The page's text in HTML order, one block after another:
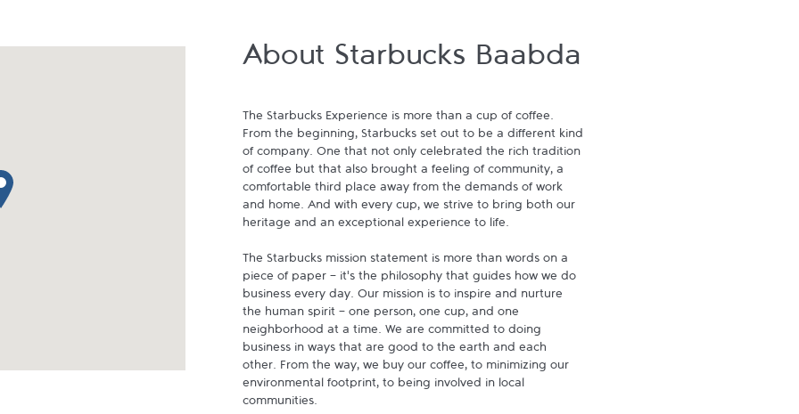
pin
About Starbucks Baabda
The Starbucks Experience is more than a cup of coffee.
From the beginning, Starbucks set out to be a different kind
of company. One that not only celebrated the rich tradition
of coffee but that also brought a feeling of community, a
comfortable third place away from the demands of work
and home. And with every cup, we strive to bring both our
heritage and an exceptional experience to life.
The Starbucks mission statement is more than words on a
piece of paper - it's the philosophy that guides how we do
business every day. Our mission is to inspire and nurture
the human spirit - one person, one cup, and one
neighborhood at a time. We are committed to doing
business in ways that are good to the earth and each
other. From the way, we buy our coffee, to minimizing our
environmental footprint, to being involved in local
communities.